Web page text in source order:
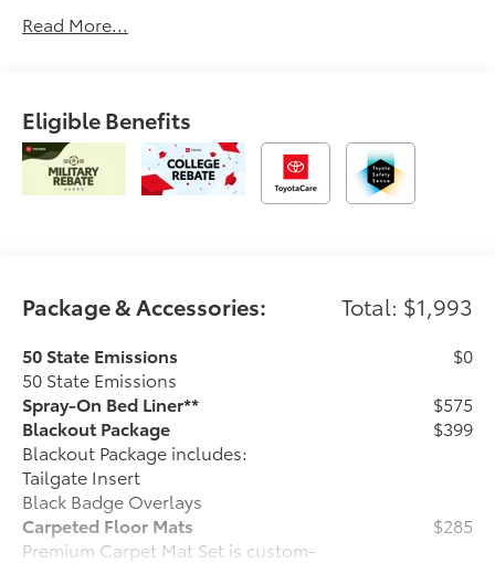
Read More...
Eligible Benefits
Package & Accessories: Total: $1,993
50 State Emissions
50 State Emissions
$0
Spray-On Bed Liner**
$575
Blackout Package
Blackout Package includes:
Tailgate Insert
Black Badge Overlays
$399
Carpeted Floor Mats
Premium Carpet Mat Set is custom-
$285